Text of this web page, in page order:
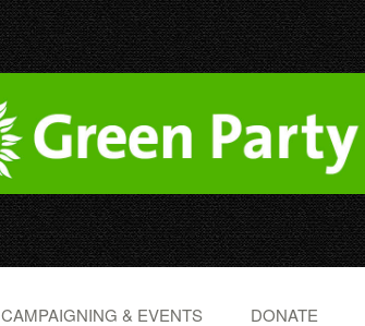
CAMPAIGNING & EVENTS DONATE